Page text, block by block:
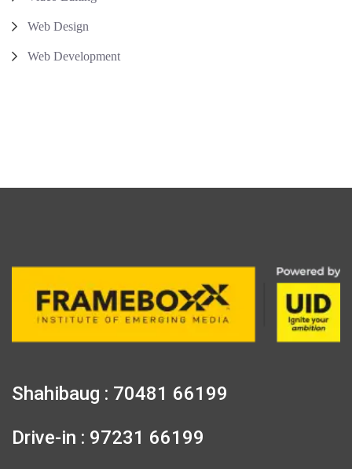
Web Design
Web Development
Shahibaug : 70481 66199
Drive-in : 97231 66199